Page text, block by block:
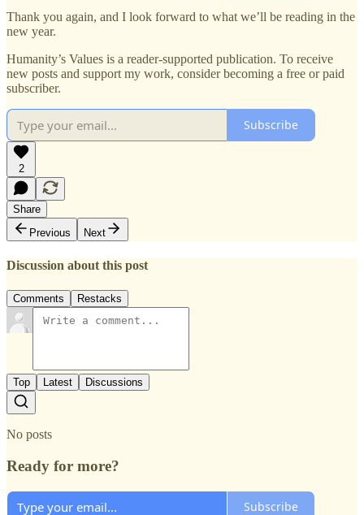
Thank you again, and I look forward to what we’ll be reading in the
new year.
Humanity’s Values is a reader-supported publication. To receive
new posts and support my work, consider becoming a free or paid
subscriber.
Subscribe
2
Share
Previous
Next
Discussion about this post
Comments Restacks
Top Latest Discussions
No posts
Ready for more?
Subscribe